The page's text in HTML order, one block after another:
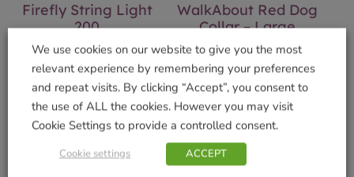
Firefly String Light
200
£17.99
Add to basket
WalkAbout Red Dog
Collar – Large
£5.99
Add to basket
We use cookies on our website to give you the most
relevant experience by remembering your preferences
and repeat visits. By clicking “Accept”, you consent to
the use of ALL the cookies. However you may visit
Cookie Settings to provide a controlled consent.
Cookie settings ACCEPT